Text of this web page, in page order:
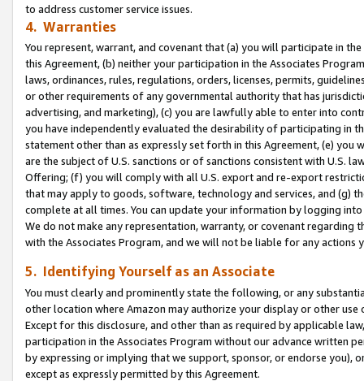
to address customer service issues.
4. Warranties
You represent, warrant, and covenant that (a) you will participate in
this Agreement, (b) neither your participation in the Associates
laws, ordinances, rules, regulations, orders, licenses, permits,
or other requirements of any governmental authority that has
advertising, and marketing), (c) you are lawfully able to enter into
you have independently evaluated the desirability of participating in
statement other than as expressly set forth in this Agreement, (e)
are the subject of U.S. sanctions or of sanctions consistent with U.S.
Offering; (f) you will comply with all U.S. export and re-export
that may apply to goods, software, technology and services, and (g)
complete at all times. You can update your information by logging
We do not make any representation, warranty, or covenant regarding
with the Associates Program, and we will not be liable for any actions
5. Identifying Yourself as an Associate
You must clearly and prominently state the following, or any
other location where Amazon may authorize your display or other use
Except for this disclosure, and other than as required by applicable
participation in the Associates Program without our advance written
by expressing or implying that we support, sponsor, or endorse you),
except as expressly permitted by this Agreement.